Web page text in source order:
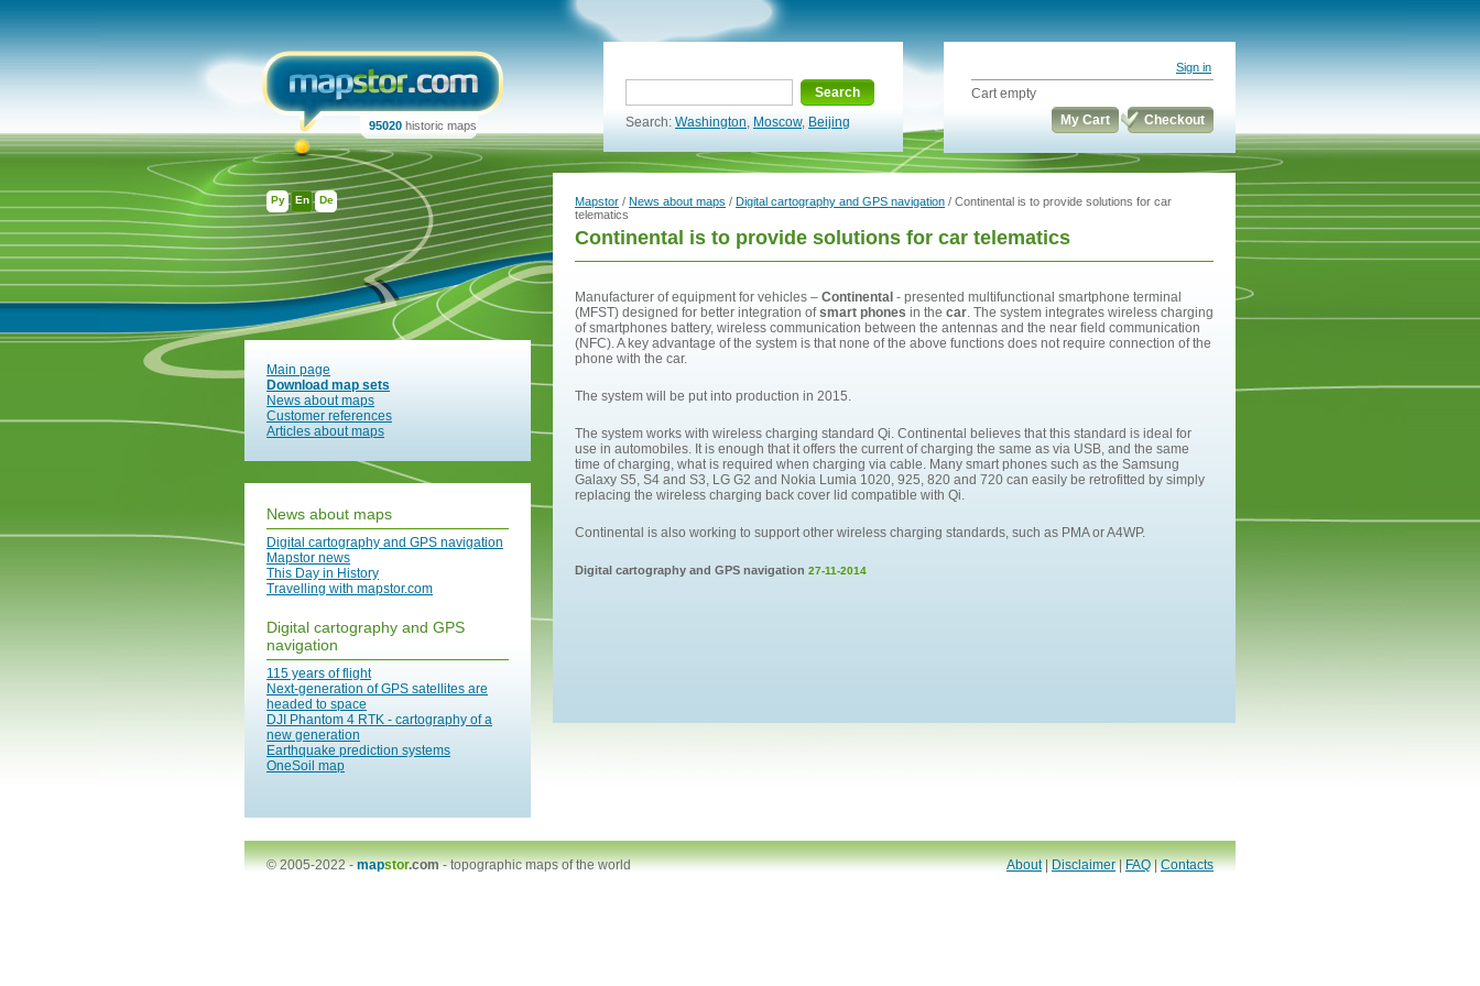
Ру En De
95020 historic maps
Search
Search: Washington, Moscow, Beijing
Sign in
Cart empty
My Cart
Checkout
Main page
Download map sets
News about maps
Customer references
Articles about maps
News about maps
Digital cartography and GPS navigation
Mapstor news
This Day in History
Travelling with mapstor.com
Digital cartography and GPS
navigation
115 years of flight
Next-generation of GPS satellites are
headed to space
DJI Phantom 4 RTK - cartography of a
new generation
Earthquake prediction systems
OneSoil map
Mapstor / News about maps / Digital cartography and GPS navigation / Continental is to provide solutions for car
telematics
Continental is to provide solutions for car telematics
Manufacturer of equipment for vehicles – Continental - presented multifunctional smartphone terminal
(MFST) designed for better integration ofsmart phones in the car. The system integrates wireless charging
of smartphones battery, wireless communication between the antennas and the near field communication
(NFC). A key advantage of the system is that none of the above functions does not require connection of the
phone with the car.
The system will be put into production in 2015.
The system works with wireless charging standard Qi. Continental believes that this standard is ideal for
use in automobiles. It is enough that it offers the current of charging the same as via USB, and the same
time of charging, what is required when charging via cable. Many smart phones such as the Samsung
Galaxy S5, S4 and S3, LG G2 and Nokia Lumia 1020, 925, 820 and 720 can easily be retrofitted by simply
replacing the wireless charging back cover lid compatible with Qi.
Continental is also working to support other wireless charging standards, such as PMA or A4WP.
Digital cartography and GPS navigation 27-11-2014
© 2005-2022 -mapstor.com-topographic maps of the world About|Disclaimer|FAQ|Contacts